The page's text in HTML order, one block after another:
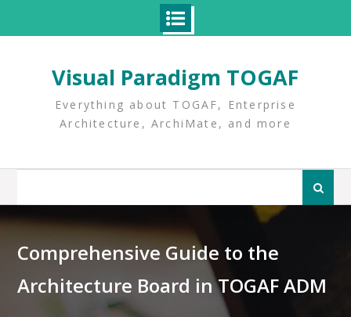
Visual Paradigm TOGAF
Everything about TOGAF, Enterprise
Architecture, ArchiMate, and more
Search
Comprehensive Guide to the
Architecture Board in TOGAF ADM